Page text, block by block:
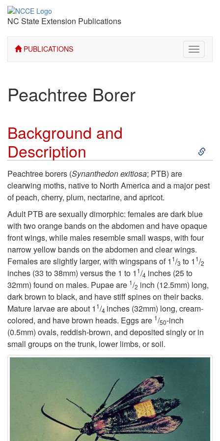
NC State Extension Publications
PUBLICATIONS
Toggle
Peachtree Borer
Background and
Description
S
i
p
B
k
Peachtree borers (Synanthedon exitiosa; PTB) are
clearwing moths, native to North America and a major pest
of peach, cherry, plum, nectarine, and apricot.
Adult PTB are sexually dimorphic: females are dark blue
with two orange bands on the abdomen and have opaque
front wings, while males resemble small wasps, with four
narrow yellow bands on the abdomen and clear wings.
Females are slightly larger, with wingspans of 1 1/3 to 1 1/2
inches (33 to 38mm) versus the 1 to 1 1/4 inches (25 to
32mm) found on males. Pupae are 1/2 inch (12.5mm) long,
dark brown to black, and have stiff spines on their backs.
Mature larvae are about 1 1/4 inches (32mm) long, cream-
colored, and have brown heads. Eggs are 1/50-inch
(0.5mm) ovals, reddish-brown, and deposited singly or in
small groups on the trunk, lower limbs, or soil.